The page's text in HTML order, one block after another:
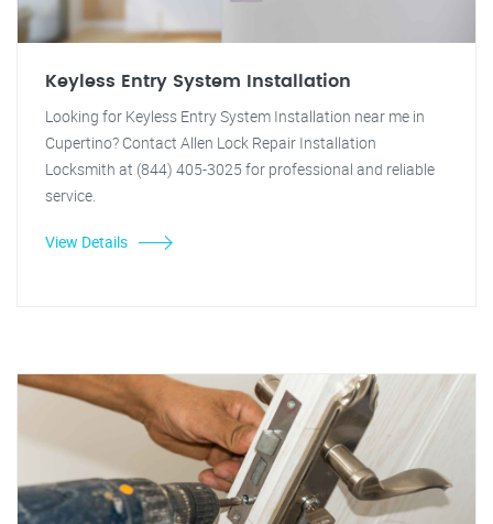
Keyless Entry System Installation
Looking for Keyless Entry System Installation near me in
Cupertino? Contact Allen Lock Repair Installation
Locksmith at (844) 405-3025 for professional and reliable
service.
View Details